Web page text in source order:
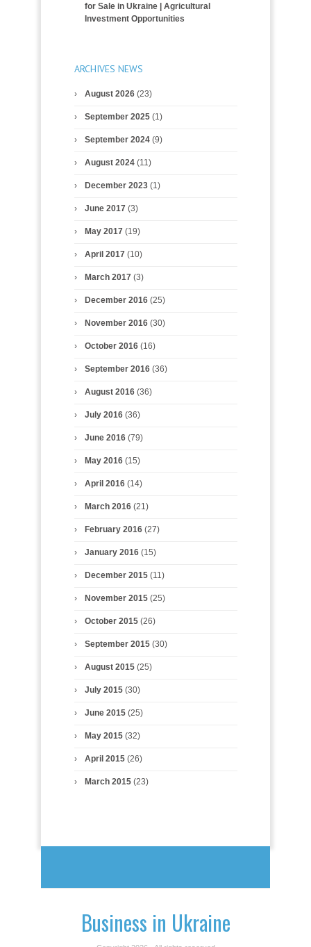
for Sale in Ukraine | Agricultural
Investment Opportunities
ARCHIVES NEWS
August 2026(23)
September 2025(1)
September 2024(9)
August 2024(11)
December 2023(1)
June 2017(3)
May 2017(19)
April 2017(10)
March 2017(3)
December 2016(25)
November 2016(30)
October 2016(16)
September 2016(36)
August 2016(36)
July 2016(36)
June 2016(79)
May 2016(15)
April 2016(14)
March 2016(21)
February 2016(27)
January 2016(15)
December 2015(11)
November 2015(25)
October 2015(26)
September 2015(30)
August 2015(25)
July 2015(30)
June 2015(25)
May 2015(32)
April 2015(26)
March 2015(23)
Business in Ukraine